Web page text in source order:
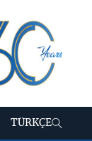
TÜRKÇE